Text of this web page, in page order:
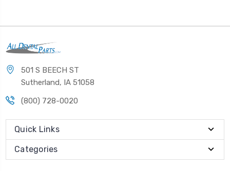
501 S BEECH ST
Sutherland, IA 51058
(800) 728-0020
Quick Links
Categories